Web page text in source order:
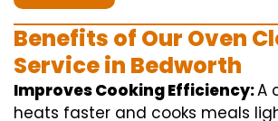
Benefits of Our Oven
Service in Bedworth
Improves Cooking Efficiency:A
heats faster and cooks meals